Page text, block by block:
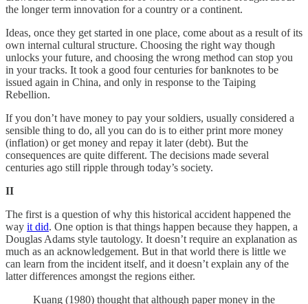
the longer term innovation for a country or a continent.
Ideas, once they get started in one place, come about as a result of its
own internal cultural structure. Choosing the right way though
unlocks your future, and choosing the wrong method can stop you
in your tracks. It took a good four centuries for banknotes to be
issued again in China, and only in response to the Taiping
Rebellion.
If you don’t have money to pay your soldiers, usually considered a
sensible thing to do, all you can do is to either print more money
(inflation) or get money and repay it later (debt). But the
consequences are quite different. The decisions made several
centuries ago still ripple through today’s society.
II
The first is a question of why this historical accident happened the
way it did. One option is that things happen because they happen, a
Douglas Adams style tautology. It doesn’t require an explanation as
much as an acknowledgement. But in that world there is little we
can learn from the incident itself, and it doesn’t explain any of the
latter differences amongst the regions either.
Kuang (1980) thought that although paper money in the